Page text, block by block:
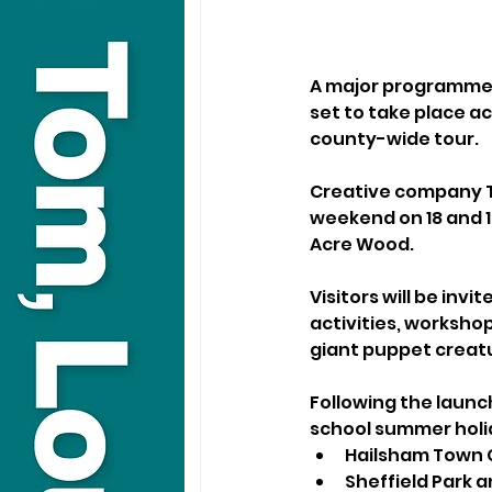
A major
set to take place
county-wide tour.
Creative company
weekend on 18
Acre Wood.
Visitors will be
activities,
giant puppet
Following the
school summer
Hailsham Town
Sheffield Park